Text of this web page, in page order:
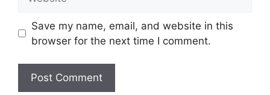
Save my name, email, and website in this
browser for the next time I comment.